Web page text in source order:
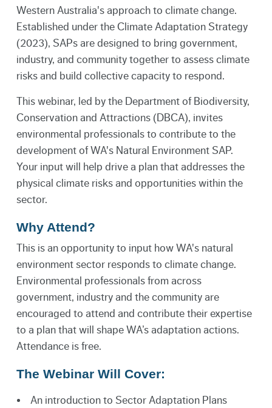
Western Australia's approach to climate change.
Established under the Climate Adaptation Strategy
(2023), SAPs are designed to bring government,
industry, and community together to assess climate
risks and build collective capacity to respond.
This webinar, led by the Department of Biodiversity,
Conservation and Attractions (DBCA), invites
environmental professionals to contribute to the
development of WA's Natural Environment SAP.
Your input will help drive a plan that addresses the
physical climate risks and opportunities within the
sector.
Why Attend?
This is an opportunity to input how WA's natural
environment sector responds to climate change.
Environmental professionals from across
government, industry and the community are
encouraged to attend and contribute their expertise
to a plan that will shape WA’s adaptation actions.
Attendance is free.
The Webinar Will Cover:
An introduction to Sector Adaptation Plans